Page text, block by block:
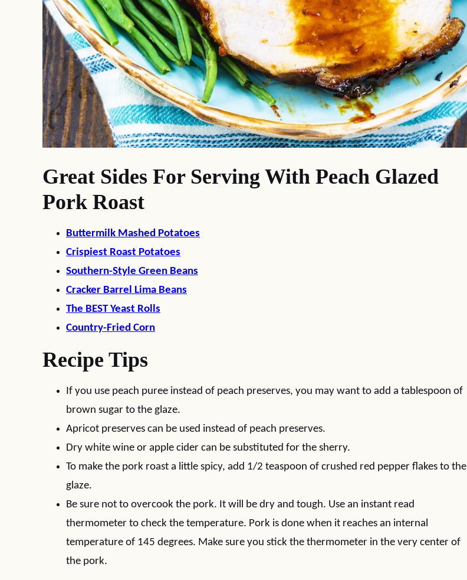
Great Sides For Serving With Peach Glazed
Pork Roast
Buttermilk Mashed Potatoes
Crispiest Roast Potatoes
Southern-Style Green Beans
Cracker Barrel Lima Beans
The BEST Yeast Rolls
Country-Fried Corn
Recipe Tips
If you use peach puree instead of peach preserves, you may want to add a tablespoon of
brown sugar to the glaze.
Apricot preserves can be used instead of peach preserves.
Dry white wine or apple cider can be substituted for the sherry.
To make the pork roast a little spicy, add 1/2 teaspoon of crushed red pepper flakes to the
glaze.
Be sure not to overcook the pork. It will be dry and tough. Use an instant read
thermometer to check the temperature. Pork is done when it reaches an internal
temperature of 145 degrees. Make sure you stick the thermometer in the very center of
the pork.